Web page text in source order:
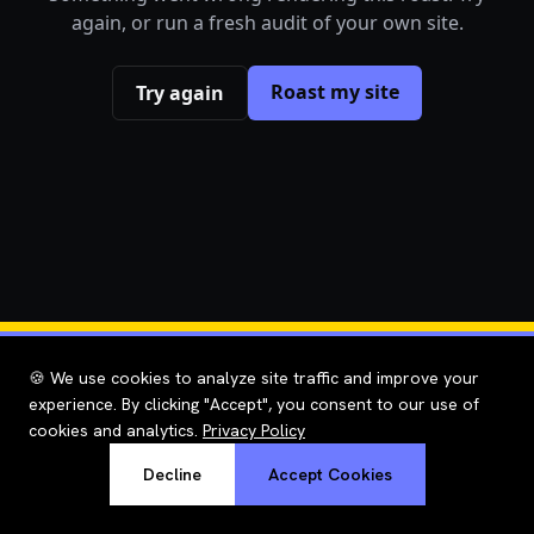
🍪 We use cookies to analyze site traffic and improve your
experience. By clicking "Accept", you consent to our use of
cookies and analytics. Privacy Policy
Decline Accept Cookies
again, or run a fresh audit of your own site.
Try again Roast my site